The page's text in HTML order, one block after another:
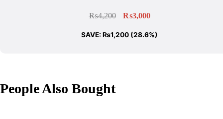
₨4,200 ₨3,000
SAVE: ₨1,200 (28.6%)
People Also Bought